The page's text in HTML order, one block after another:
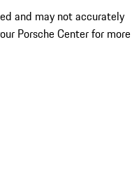
and may not accurately
Porsche Center for more